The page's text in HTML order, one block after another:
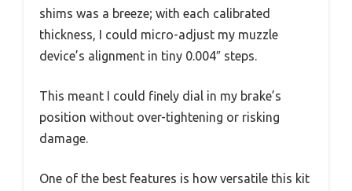
shims was a breeze; with each calibrated
thickness, I could micro-adjust my muzzle
device’s alignment in tiny 0.004″ steps.
This meant I could finely dial in my brake’s
position without over-tightening or risking
damage.
One of the best features is how versatile this kit